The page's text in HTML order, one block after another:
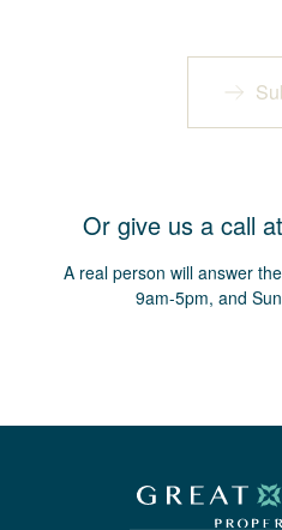
Or give us a call at
A real person will answer
9am-5pm, and